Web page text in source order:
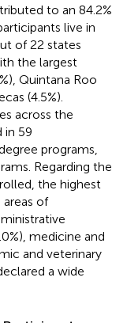
to an 84.2%
live in
of 22 states
the largest
Quintana Roo
(4.5%).
across the
in 59
programs,
Regarding the
the highest
of
medicine and
and veterinary
a wide